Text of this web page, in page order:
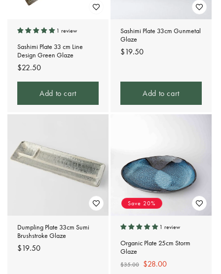
1 review
Sashimi Plate 33 cm Line
Design Green Glaze
Regular
price
$22.50
Add to cart
Sashimi Plate 33cm Gunmetal
Glaze
Regular
$19.50
Add to cart
Dumpling Plate 33cm Sumi
Brushstroke Glaze
Regular
$19.50
Save 20%
1 review
Organic Plate 25cm Storm
Glaze
Regular
$35.00 Sale
$28.00